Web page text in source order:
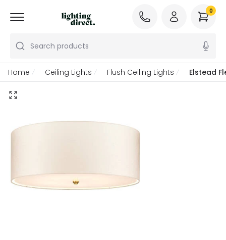
Search products
0
Home Ceiling Lights Flush Ceiling Lights Elstead